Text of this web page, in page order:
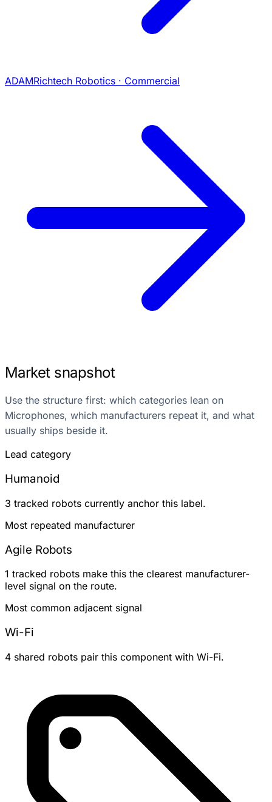
ADAMRichtech Robotics · Commercial
Market snapshot
Use the structure first: which categories lean on
Microphones, which manufacturers repeat it, and what
usually ships beside it.
Lead category
Humanoid
3 tracked robots currently anchor this label.
Most repeated manufacturer
Agile Robots
1 tracked robots make this the clearest manufacturer-
level signal on the route.
Most common adjacent signal
Wi-Fi
4 shared robots pair this component with Wi-Fi.